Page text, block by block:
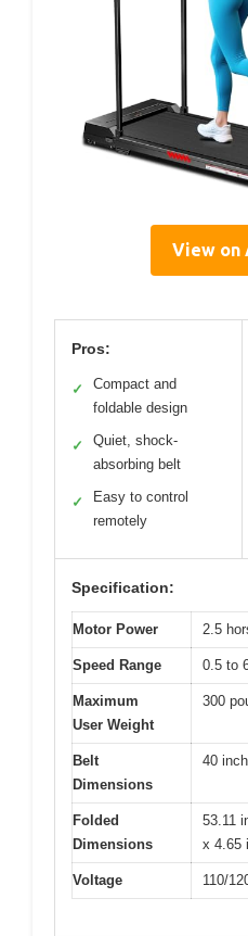
View on
Pros:
✓
Compact and
foldable design
✓
Quiet, shock-
absorbing belt
✓
Easy to control
remotely
Specification:
Motor Power 2.5
Speed Range 0.5 to
Maximum
User Weight
300
Belt
Dimensions
40
Folded
Dimensions
53.11
x 4.65
Voltage 110/